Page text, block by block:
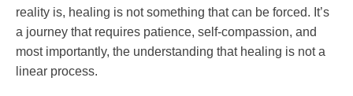
reality is, healing is not something that can be forced. It’s
a journey that requires patience, self-compassion, and
most importantly, the understanding that healing is not a
linear process.